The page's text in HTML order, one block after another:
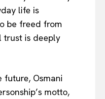
life is
be freed from
trust is deeply
future, Osmani
motto,